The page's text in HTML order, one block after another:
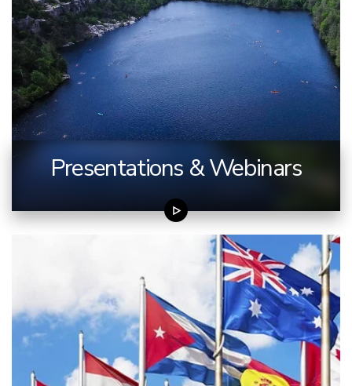
Presentations & Webinars